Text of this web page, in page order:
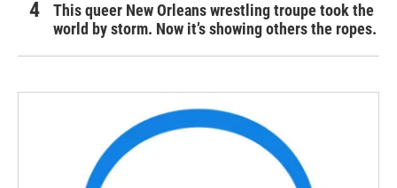
This queer New Orleans wrestling troupe took the
world by storm. Now it’s showing others the ropes.